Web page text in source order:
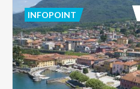
INFOPOINT